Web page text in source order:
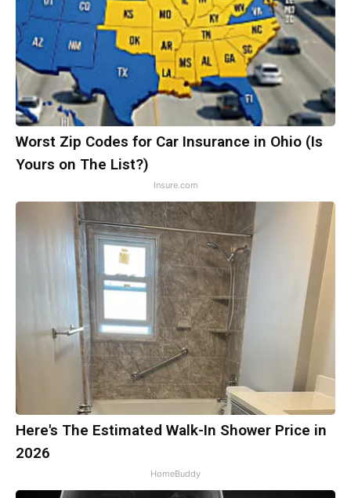
Worst Zip Codes for Car Insurance in Ohio (Is
Yours on The List?)
Insure.com
Here's The Estimated Walk-In Shower Price in
2026
HomeBuddy